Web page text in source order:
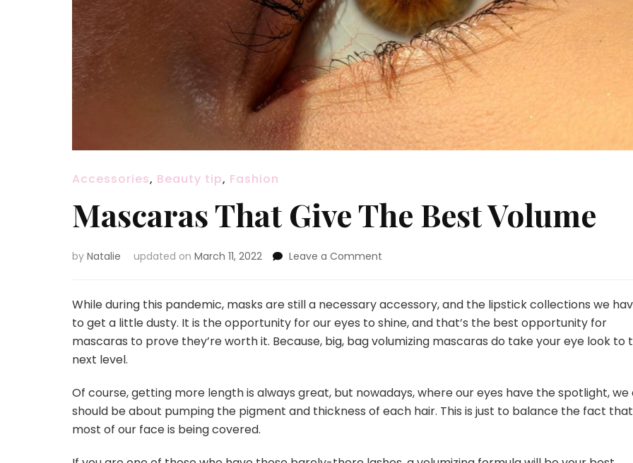
Accessories, Beauty tip, Fashion
Mascaras That Give The Best Volume
by Natalie updated on March 11, 2022 Leave a Comment
Give
The
Best
Volume
While during this pandemic, masks are still a necessary accessory, and the lipstick collections we
to get a little dusty. It is the opportunity for our eyes to shine, and that’s the best opportunity for
mascaras to prove they’re worth it. Because, big, bag volumizing mascaras do take your eye look to
next level.
Of course, getting more length is always great, but nowadays, where our eyes have the spotlight, we
should be about pumping the pigment and thickness of each hair. This is just to balance the fact that
most of our face is being covered.